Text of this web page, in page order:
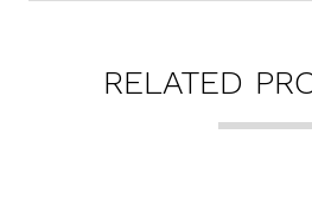
RELATED